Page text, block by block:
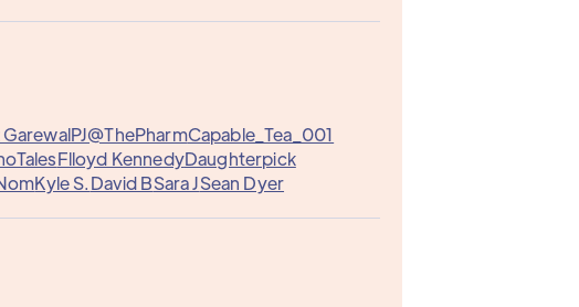
GarewalPJ@ThePharmCapable_Tea_001
Flloyd KennedyDaughterpick
Kyle S.David BSara JSean Dyer